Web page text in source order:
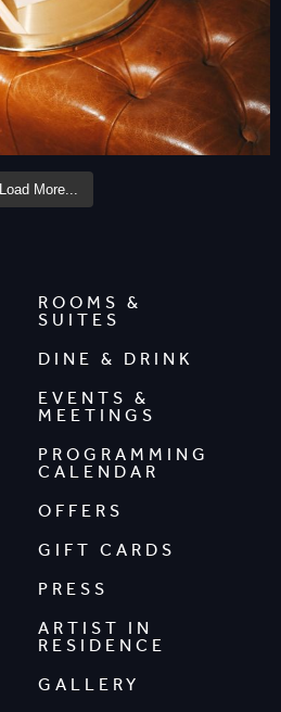
Load More...
ROOMS &
SUITES
DINE & DRINK
EVENTS &
MEETINGS
PROGRAMMING
CALENDAR
OFFERS
GIFT CARDS
PRESS
ARTIST IN
RESIDENCE
GALLERY